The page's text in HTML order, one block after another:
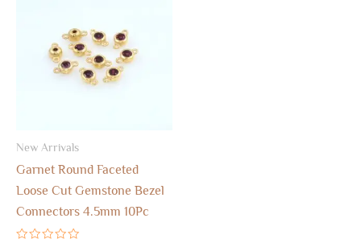
New Arrivals
Garnet Round Faceted
Loose Cut Gemstone Bezel
Connectors 4.5mm 10Pc